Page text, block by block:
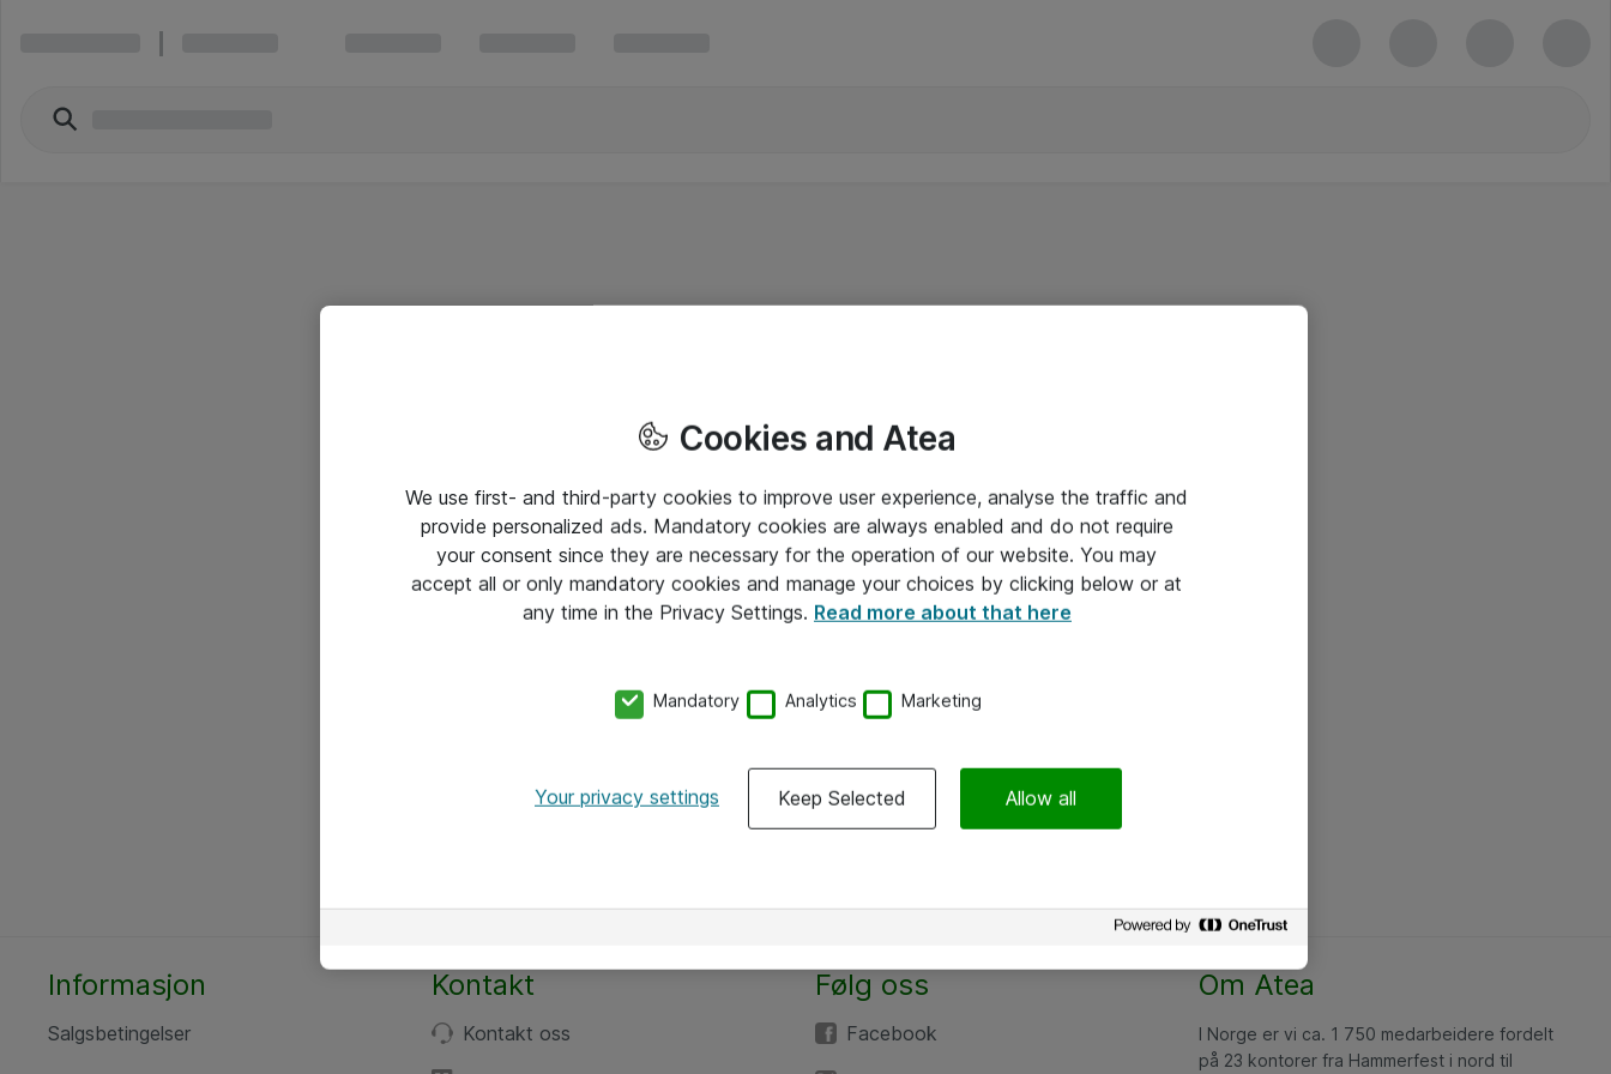
Informasjon
Salgsbetingelser
Kontakt
Kontakt oss
Følg oss
Facebook
Om Atea
I Norge er vi ca. 1 750 medarbeidere fordelt
på 23 kontorer fra Hammerfest i nord til
Cookies and Atea
We use first- and third-party cookies to improve user experience, analyse the traffic and
provide personalized ads. Mandatory cookies are always enabled and do not require
your consent since they are necessary for the operation of our website. You may
accept all or only mandatory cookies and manage your choices by clicking below or at
any time in the Privacy Settings. Read more about that here
Mandatory Analytics Marketing
Your privacy settings Keep Selected Allow all